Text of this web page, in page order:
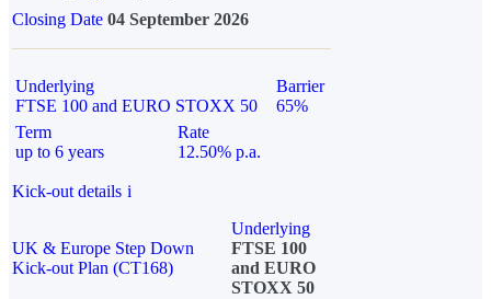
Closing Date 04 September 2026
Underlying
FTSE 100 and EURO STOXX 50
Barrier
65%
Term
up to 6 years
Rate
12.50% p.a.
Kick-out details i
UK & Europe Step Down
Kick-out Plan (CT168)
Underlying
FTSE 100
and EURO
STOXX 50